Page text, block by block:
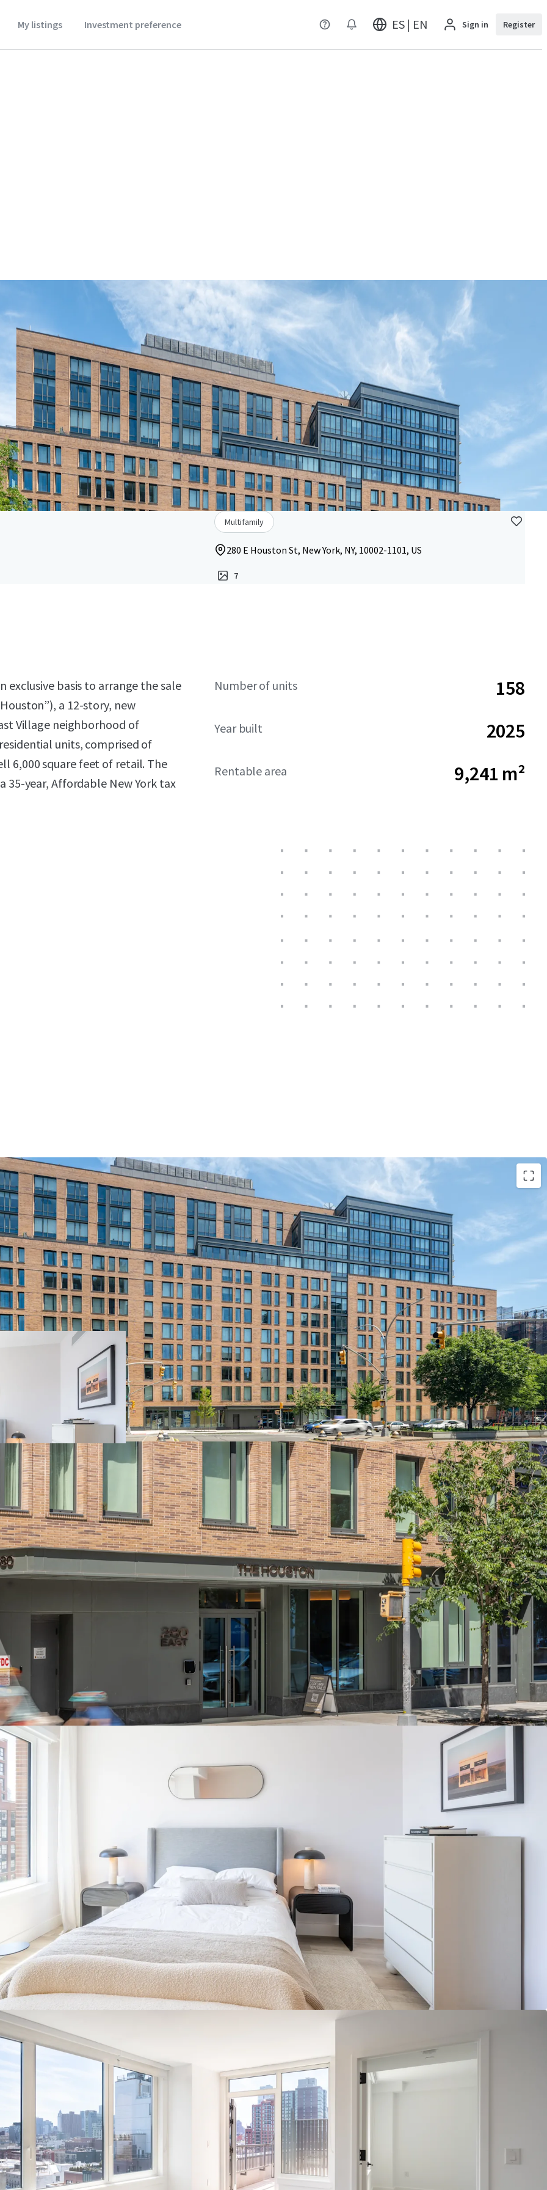
My listings Investment preference ES | EN Sign in Register
Multifamily
280 E Houston St, New York, NY, 10002-1101, US
7
exclusive basis to arrange the sale
a 12-story, new
Village neighborhood of
units, comprised of
6,000 square feet of retail. The
35-year, Affordable New York tax
Number of units 158
Year built 2025
Rentable area 9,241 m²
Unique Opportunity to Acquire a Large, New Construction
Predominately Fair Market Asset
Value Savings in 35-Year Affordable New York Abatement
Condo-Like Finishes and Full-Service Comprehensive Amenity
Package, Attracting Young Affluent Tenant Base
Lease-Up of Vacant Commercial Space Offering Additional
Revenue Upside
Prime Location in one of Manhattan’s Most Trendy Downtown
Neighborhoods with Excellent Transportation Access
Favorable NYC Multi-Housing Fundamentals to Bolster Residential
Demand and Support Strong Future Rent Growth